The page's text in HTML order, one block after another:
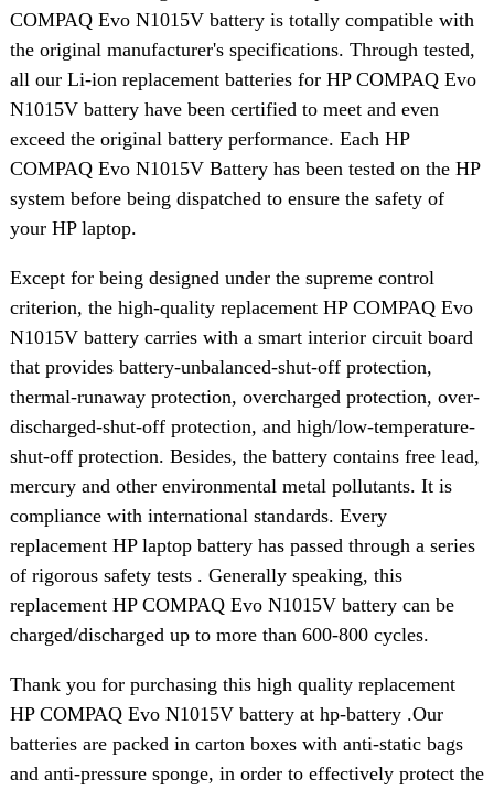
COMPAQ Evo N1015V battery is totally compatible with
the original manufacturer's specifications. Through tested,
all our Li-ion replacement batteries for HP COMPAQ Evo
N1015V battery have been certified to meet and even
exceed the original battery performance. Each HP
COMPAQ Evo N1015V Battery has been tested on the HP
system before being dispatched to ensure the safety of
your HP laptop.
Except for being designed under the supreme control
criterion, the high-quality replacement HP COMPAQ Evo
N1015V battery carries with a smart interior circuit board
that provides battery-unbalanced-shut-off protection,
thermal-runaway protection, overcharged protection, over-
discharged-shut-off protection, and high/low-temperature-
shut-off protection. Besides, the battery contains free lead,
mercury and other environmental metal pollutants. It is
compliance with international standards. Every
replacement HP laptop battery has passed through a series
of rigorous safety tests . Generally speaking, this
replacement HP COMPAQ Evo N1015V battery can be
charged/discharged up to more than 600-800 cycles.
Thank you for purchasing this high quality replacement
HP COMPAQ Evo N1015V battery at hp-battery .Our
batteries are packed in carton boxes with anti-static bags
and anti-pressure sponge, in order to effectively protect the